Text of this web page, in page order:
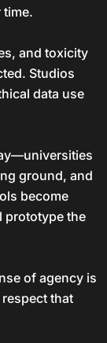
and toxicity
Studios
data use
ground, and
become
prototype the
of agency is
that